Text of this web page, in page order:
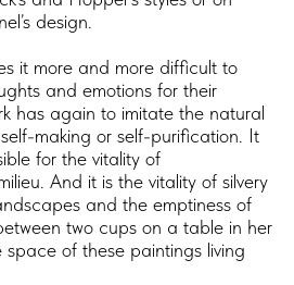
design.
it more and more difficult to
and emotions for their
has again to imitate the natural
making or self-purification. It
for the vitality of
And it is the vitality of silvery
and the emptiness of
two cups on a table in her
space of these paintings living